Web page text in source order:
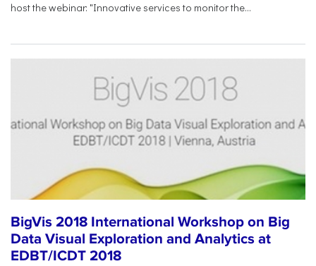
host the webinar: "Innovative services to monitor the...
BigVis 2018 International Workshop on Big
Data Visual Exploration and Analytics at
EDBT/ICDT 2018